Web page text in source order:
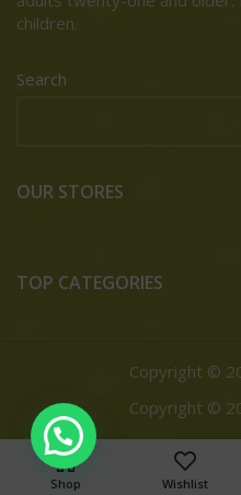
children.
Search
OUR STORES
TOP CATEGORIES
Copyright ©
Copyright ©
Shop Wishlist